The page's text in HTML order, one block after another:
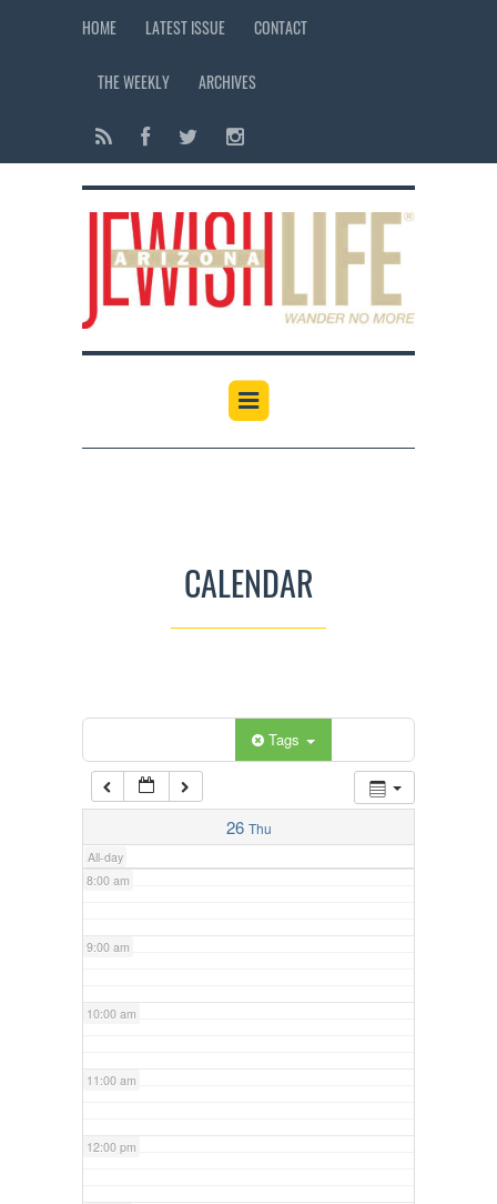
HOME LATEST ISSUE CONTACT
THE WEEKLY ARCHIVES
CALENDAR
Tags
26 Thu
All-day
12:00 am
7:00 am
8:00 am
9:00 am
10:00 am
11:00 am
12:00 pm